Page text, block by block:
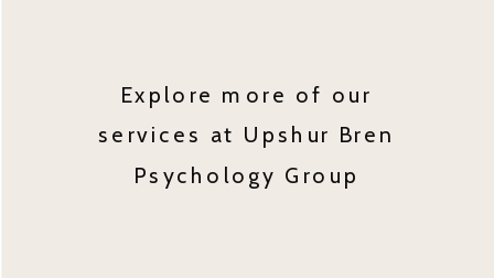
Explore more of our
services at Upshur Bren
Psychology Group